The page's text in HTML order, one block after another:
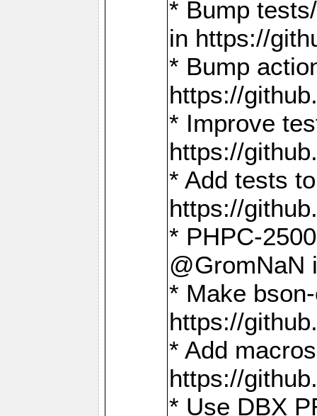
* Bump
in https://
* Bump
https://
* Improve
https://
* Add tests
https://
* PHPC-
@GromNaN
* Make
https://
* Add
https://
* Use DBX